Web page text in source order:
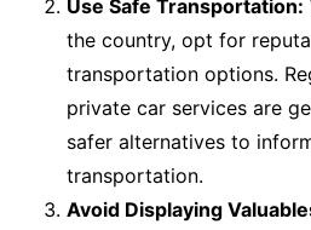
Use Safe Transportation:
the country, opt for
transportation options.
private car services are
safer alternatives to
transportation.
Avoid Displaying